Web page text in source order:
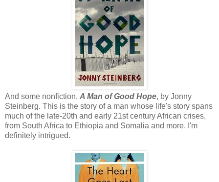
And some nonfiction, A Man of Good Hope, by Jonny
Steinberg. This is the story of a man whose life's story spans
much of the late-20th and early 21st century African crises,
from South Africa to Ethiopia and Somalia and more. I'm
definitely intrigued.